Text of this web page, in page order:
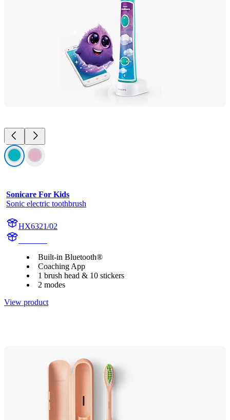
Sonicare For Kids
Sonic electric toothbrush
HX6321/02
Built-in Bluetooth®
Coaching App
1 brush head & 10 stickers
2 modes
View product